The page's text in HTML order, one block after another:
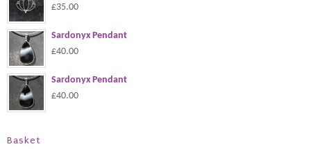
£35.00
Sardonyx Pendant
£40.00
Sardonyx Pendant
£40.00
Basket